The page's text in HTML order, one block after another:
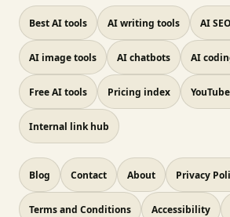
Best AI tools AI writing tools AI
AI image tools AI chatbots AI
Free AI tools Pricing index
Internal link hub
Blog Contact About Privacy
Terms and Conditions Accessibility